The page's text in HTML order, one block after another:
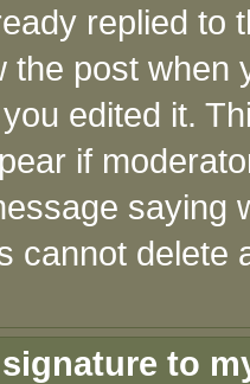
replied to
the post when
edited it.
if
saying
cannot delete
to